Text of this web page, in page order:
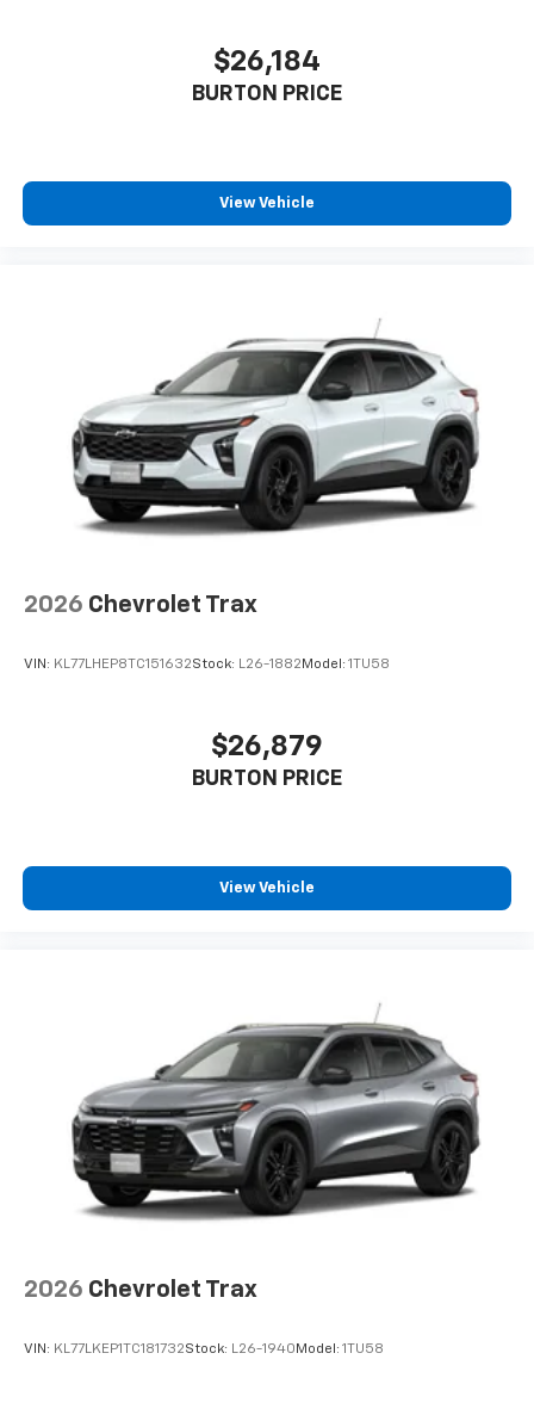
$26,184
BURTON PRICE
View Vehicle
2026 Chevrolet Trax
VIN: KL77LHEP8TC151632Stock: L26-1882 Model: 1TU58
$26,879
BURTON PRICE
View Vehicle
2026 Chevrolet Trax
VIN: KL77LKEP1TC181732Stock: L26-1940 Model: 1TU58